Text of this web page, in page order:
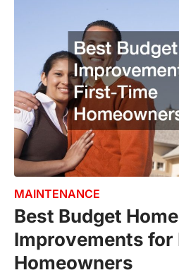
MAINTENANCE
Best Budget Home
Improvements for
Homeowners